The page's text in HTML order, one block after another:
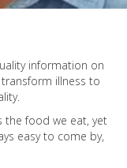
information on
illness to
the food we eat, yet
easy to come by,